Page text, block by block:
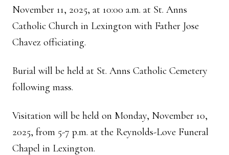
November 11, 2025, at 10:00 a.m. at St. Anns
Catholic Church in Lexington with Father Jose
Chavez officiating.
Burial will be held at St. Anns Catholic Cemetery
following mass.
Visitation will be held on Monday, November 10,
2025, from 5-7 p.m. at the Reynolds-Love Funeral
Chapel in Lexington.